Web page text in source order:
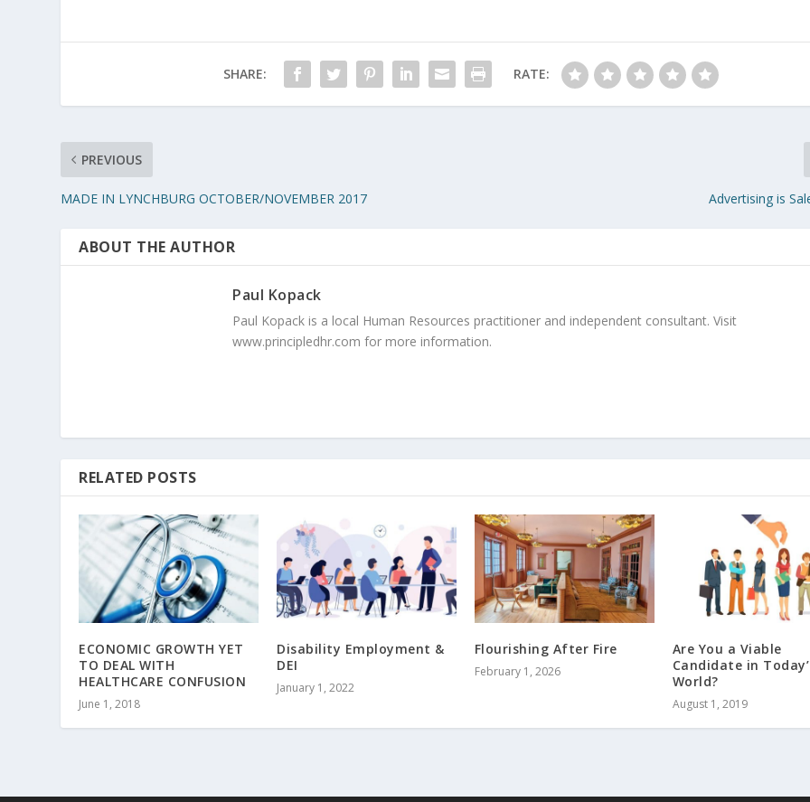
SHARE: RATE:
PREVIOUS
MADE IN LYNCHBURG OCTOBER/NOVEMBER 2017 Advertising is
ABOUT THE AUTHOR
Paul Kopack
Paul Kopack is a local Human Resources practitioner and independent consultant. Visit
www.principledhr.com for more information.
RELATED POSTS
ECONOMIC GROWTH YET
TO DEAL WITH
HEALTHCARE CONFUSION
June 1, 2018
Disability Employment &
DEI
January 1, 2022
Flourishing After Fire
February 1, 2026
Are You a Viable
Candidate in
World?
August 1, 2019